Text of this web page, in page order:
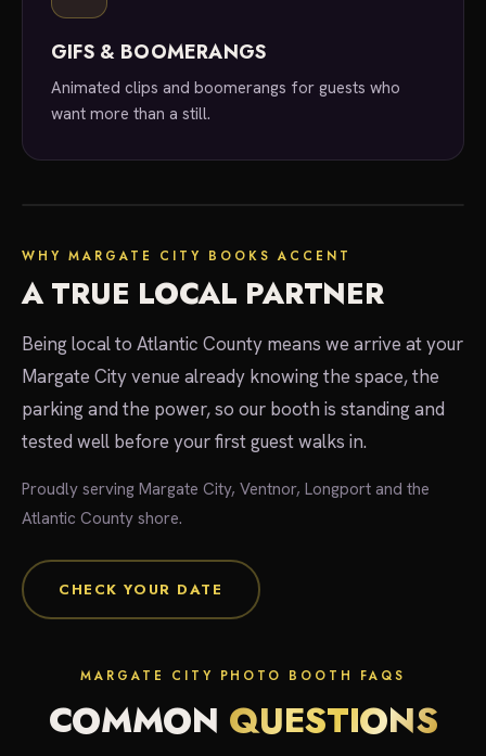
GIFS & BOOMERANGS
Animated clips and boomerangs for guests who
want more than a still.
local experts
WHY MARGATE CITY BOOKS ACCENT
A TRUE LOCAL PARTNER
Being local to Atlantic County means we arrive at your
Margate City venue already knowing the space, the
parking and the power, so our booth is standing and
tested well before your first guest walks in.
Proudly serving Margate City, Ventnor, Longport and the
Atlantic County shore.
CHECK YOUR DATE
MARGATE CITY PHOTO BOOTH FAQS
COMMON QUESTIONS